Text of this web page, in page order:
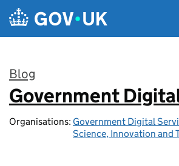
Skip to main content
Blog
:
Government
Organisations: Government Digital
Science, Innovation and